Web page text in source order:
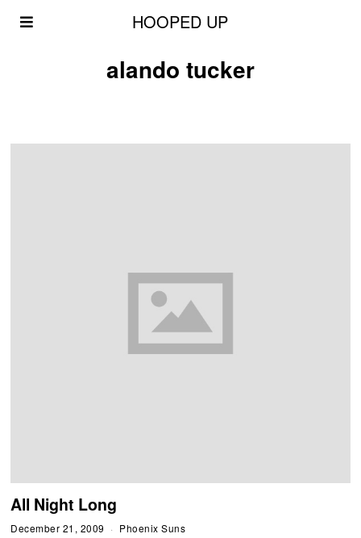
HOOPED UP
alando tucker
All Night Long
December 21, 2009 Phoenix Suns